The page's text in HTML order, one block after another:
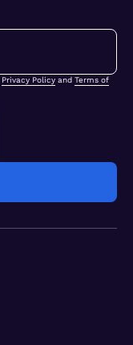
Privacy Policyand Terms of